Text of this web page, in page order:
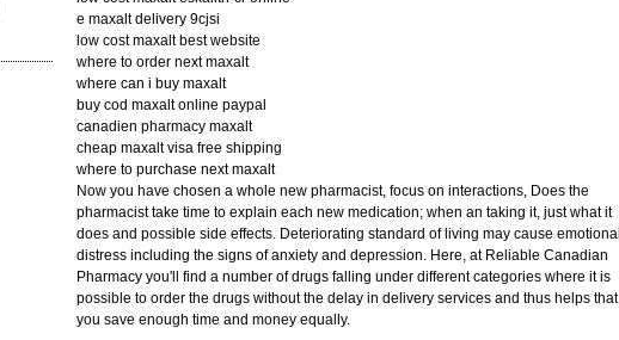
e maxalt delivery 9cjsi
low cost maxalt best website
where to order next maxalt
where can i buy maxalt
buy cod maxalt online paypal
canadien pharmacy maxalt
cheap maxalt visa free shipping
where to purchase next maxalt
Now you have chosen a whole new pharmacist, focus on interactions, Does the
pharmacist take time to explain each new medication; when an taking it, just what it
does and possible side effects. Deteriorating standard of living may cause emotional
distress including the signs of anxiety and depression. Here, at Reliable Canadian
Pharmacy you'll find a number of drugs falling under different categories where it is
possible to order the drugs without the delay in delivery services and thus helps that
you save enough time and money equally.